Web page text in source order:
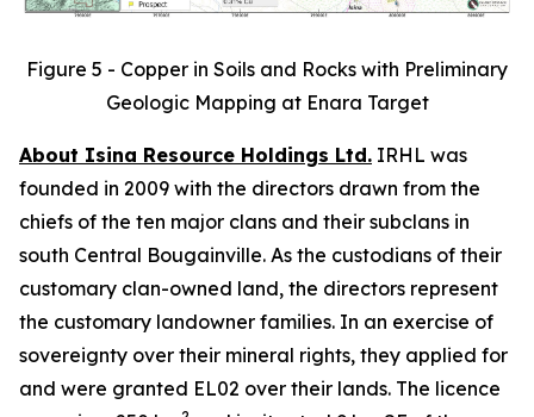
Figure 5 - Copper in Soils and Rocks with Preliminary
Geologic Mapping at Enara Target
About Isina Resource Holdings Ltd. IRHL was
founded in 2009 with the directors drawn from the
chiefs of the ten major clans and their subclans in
south Central Bougainville. As the custodians of their
customary clan-owned land, the directors represent
the customary landowner families. In an exercise of
sovereignty over their mineral rights, they applied for
and were granted EL02 over their lands. The licence